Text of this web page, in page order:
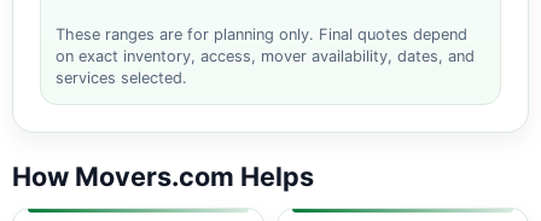
These ranges are for planning only. Final quotes depend
on exact inventory, access, mover availability, dates, and
services selected.
How Movers.com Helps